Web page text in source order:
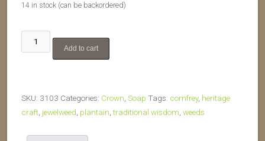
14 in stock (can be backordered)
Touch
Me
Add to cart
SKU: 3103 Categories: Crown Soap Tags: comfrey, heritage
craft jewelweed plantain ,traditional wisdom weeds